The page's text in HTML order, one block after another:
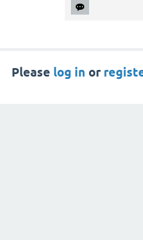
Please log in or